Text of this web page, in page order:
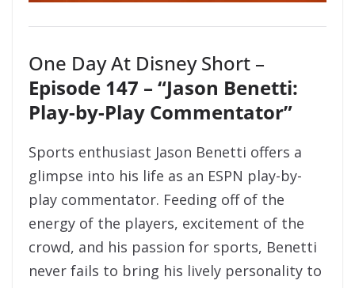
One Day At Disney Short –
Episode 147 – “Jason Benetti:
Play-by-Play Commentator”
Sports enthusiast Jason Benetti offers a
glimpse into his life as an ESPN play-by-
play commentator. Feeding off of the
energy of the players, excitement of the
crowd, and his passion for sports, Benetti
never fails to bring his lively personality to